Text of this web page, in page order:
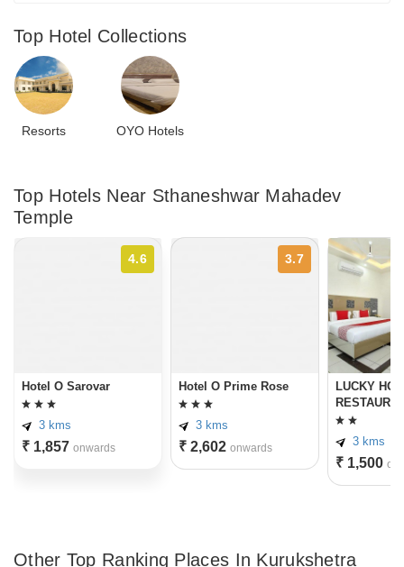
Top Hotel Collections
Resorts OYO Hotels
Top Hotels Near Sthaneshwar Mahadev
Temple
4.6
Hotel O Sarovar
3 kms
₹ 1,857 onwards
3.7
Hotel O Prime Rose
3 kms
₹ 2,602 onwards
LUCKY
3 kms
₹ 1,500
Other Top Ranking Places In Kurukshetra